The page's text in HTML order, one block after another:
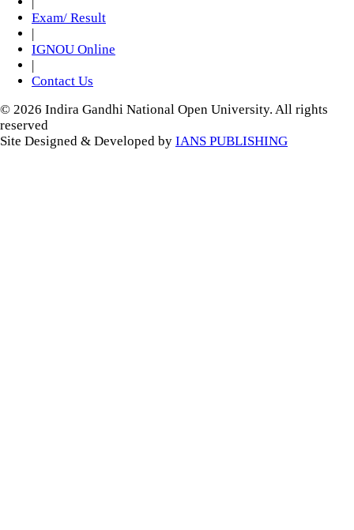
Exam/ Result
|
IGNOU Online
|
Contact Us
© 2026 Indira Gandhi National Open University. All rights
reserved
Site Designed & Developed by IANS PUBLISHING